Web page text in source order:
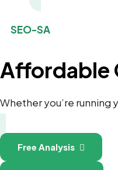
SEO-SA
Affordable
Whether you’re running
Free Analysis